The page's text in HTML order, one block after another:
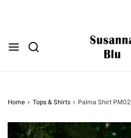
Home › Tops & Shirts › Palma Shirt PM02